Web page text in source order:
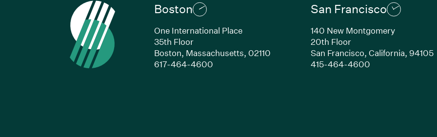
Boston
One International Place
35th Floor
Boston, Massachusetts, 02110
617-464-4600(Link opens in new window)
San Francisco
140 New Montgomery
20th Floor
San Francisco, California, 94105
415-464-4600(Link opens in